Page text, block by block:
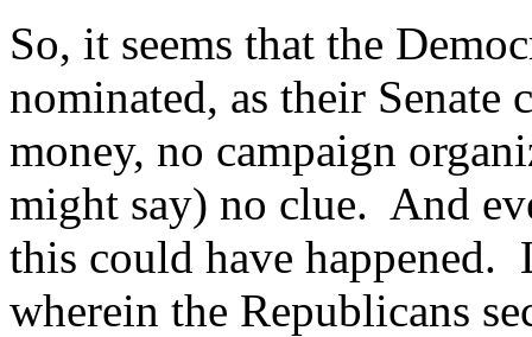
So, it seems that the
nominated, as their Senate
money, no campaign
might say) no clue. And
this could have happened.
wherein the Republicans